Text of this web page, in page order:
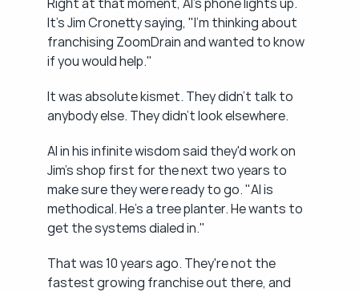
It's Jim Cronetty saying, "I'm thinking about
franchising ZoomDrain and wanted to know
if you would help."
It was absolute kismet. They didn't talk to
anybody else. They didn't look elsewhere.
Al in his infinite wisdom said they'd work on
Jim's shop first for the next two years to
make sure they were ready to go. "Al is
methodical. He's a tree planter. He wants to
get the systems dialed in."
That was 10 years ago. They're not the
fastest growing franchise out there, and